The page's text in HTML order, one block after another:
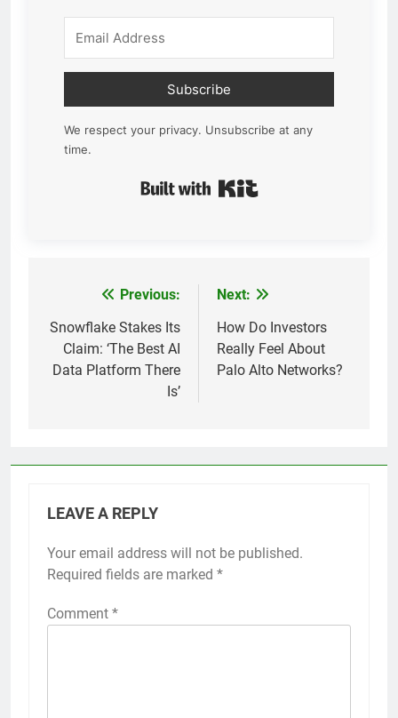
Subscribe
We respect your privacy. Unsubscribe at any
time.
navigation
Previous:
Snowflake Stakes Its
Claim: ‘The Best AI
Data Platform There
Is’
Next:
How Do Investors
Really Feel About
Palo Alto Networks?
LEAVE A REPLY
Your email address will not be published.
Required fields are marked *
Comment *